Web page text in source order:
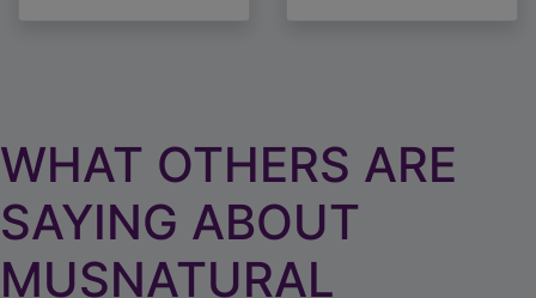
WHAT OTHERS ARE
SAYING ABOUT
MUSNATURAL